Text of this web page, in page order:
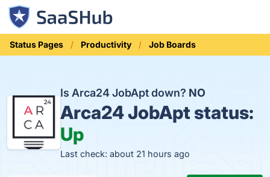
Status Pages Productivity Job Boards
Is Arca24 JobApt down? NO
Arca24 JobApt status:
Up
Last check: about 21 hours ago